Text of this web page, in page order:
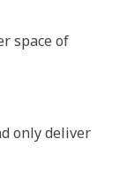
space of
only deliver